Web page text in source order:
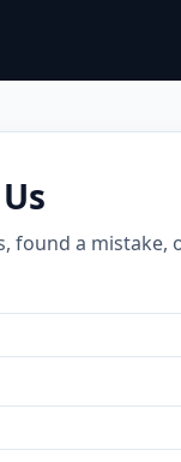
found a mistake,